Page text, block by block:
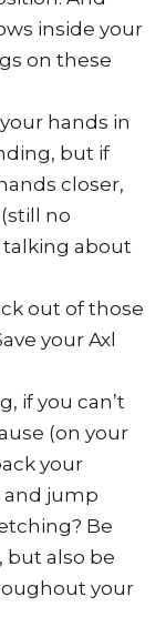
inside your
on these
hands in
but if
closer,
no
talking about
out of those
your Axl
if you can’t
(on your
your
and jump
Be
but also be
your